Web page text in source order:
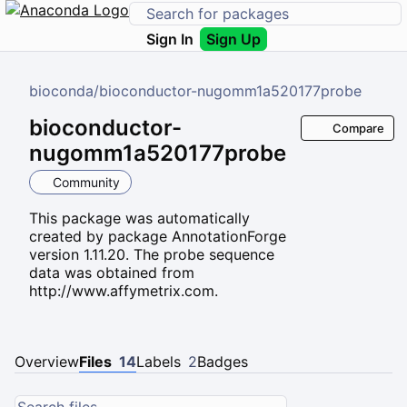
Sign In Sign Up
bioconda/bioconductor-nugomm1a520177probe
bioconductor-
nugomm1a520177probe
Community
This package was automatically
created by package AnnotationForge
version 1.11.20. The probe sequence
data was obtained from
http://www.affymetrix.com.
Compare
OverviewFiles 14Labels 2Badges